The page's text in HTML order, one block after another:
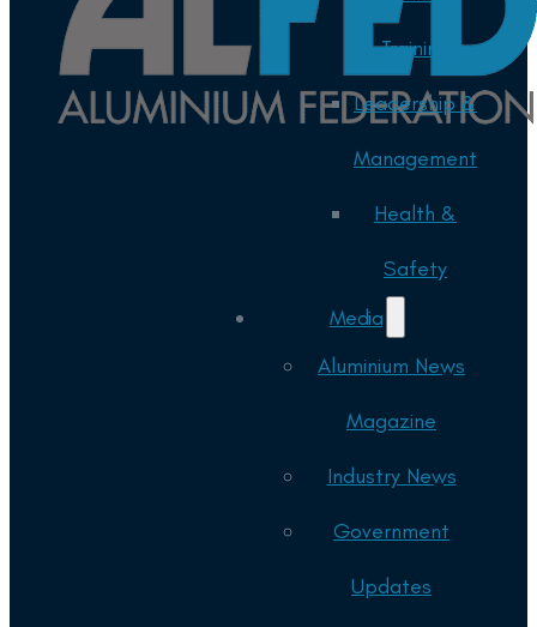
Training
Leadership &
Management
Health &
Safety
Media
Aluminium News
Magazine
Industry News
Government
Updates